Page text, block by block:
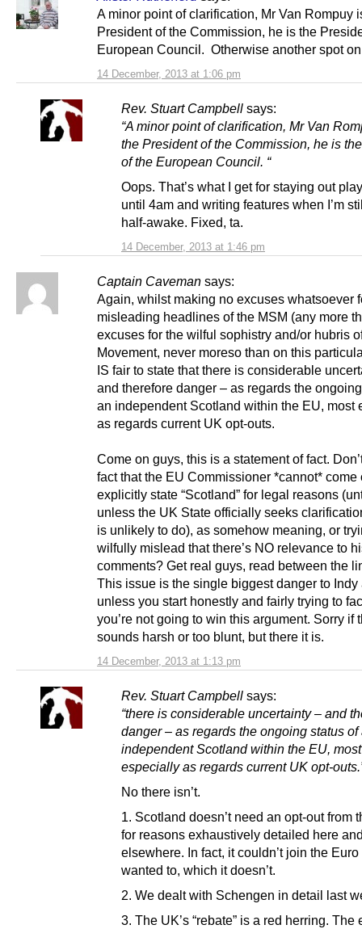
14 December, 2013 at 1:06 pm
A minor point of clarification, Mr Van Rompuy
President of the Commission, he is the
European Council. Otherwise another spot
Rev. Stuart Campbell says:
14 December, 2013 at 1:46 pm
“A minor point of clarification, Mr Van
the President of the Commission, he is
of the European Council. “
Oops. That’s what I get for staying out
until 4am and writing features when I’m
half-awake. Fixed, ta.
Captain Caveman says:
14 December, 2013 at 1:13 pm
Again, whilst making no excuses whatsoever
misleading headlines of the MSM (any more
excuses for the wilful sophistry and/or hubris
Movement, never moreso than on this
IS fair to state that there is considerable
and therefore danger – as regards the
an independent Scotland within the EU, most
as regards current UK opt-outs.
Come on guys, this is a statement of fact.
fact that the EU Commissioner *cannot* come
explicitly state “Scotland” for legal reasons
unless the UK State officially seeks
is unlikely to do), as somehow meaning, or
wilfully mislead that there’s NO relevance to
comments? Get real guys, read between the
This issue is the single biggest danger to Indy
unless you start honestly and fairly trying to
you’re not going to win this argument. Sorry if
sounds harsh or too blunt, but there it is.
Rev. Stuart Campbell says:
“there is considerable uncertainty – and
danger – as regards the ongoing status of
independent Scotland within the EU, most
especially as regards current UK opt-
No there isn’t.
1. Scotland doesn’t need an opt-out from
for reasons exhaustively detailed here
elsewhere. In fact, it couldn’t join the Euro
wanted to, which it doesn’t.
2. We dealt with Schengen in detail last
3. The UK’s “rebate” is a red herring. The